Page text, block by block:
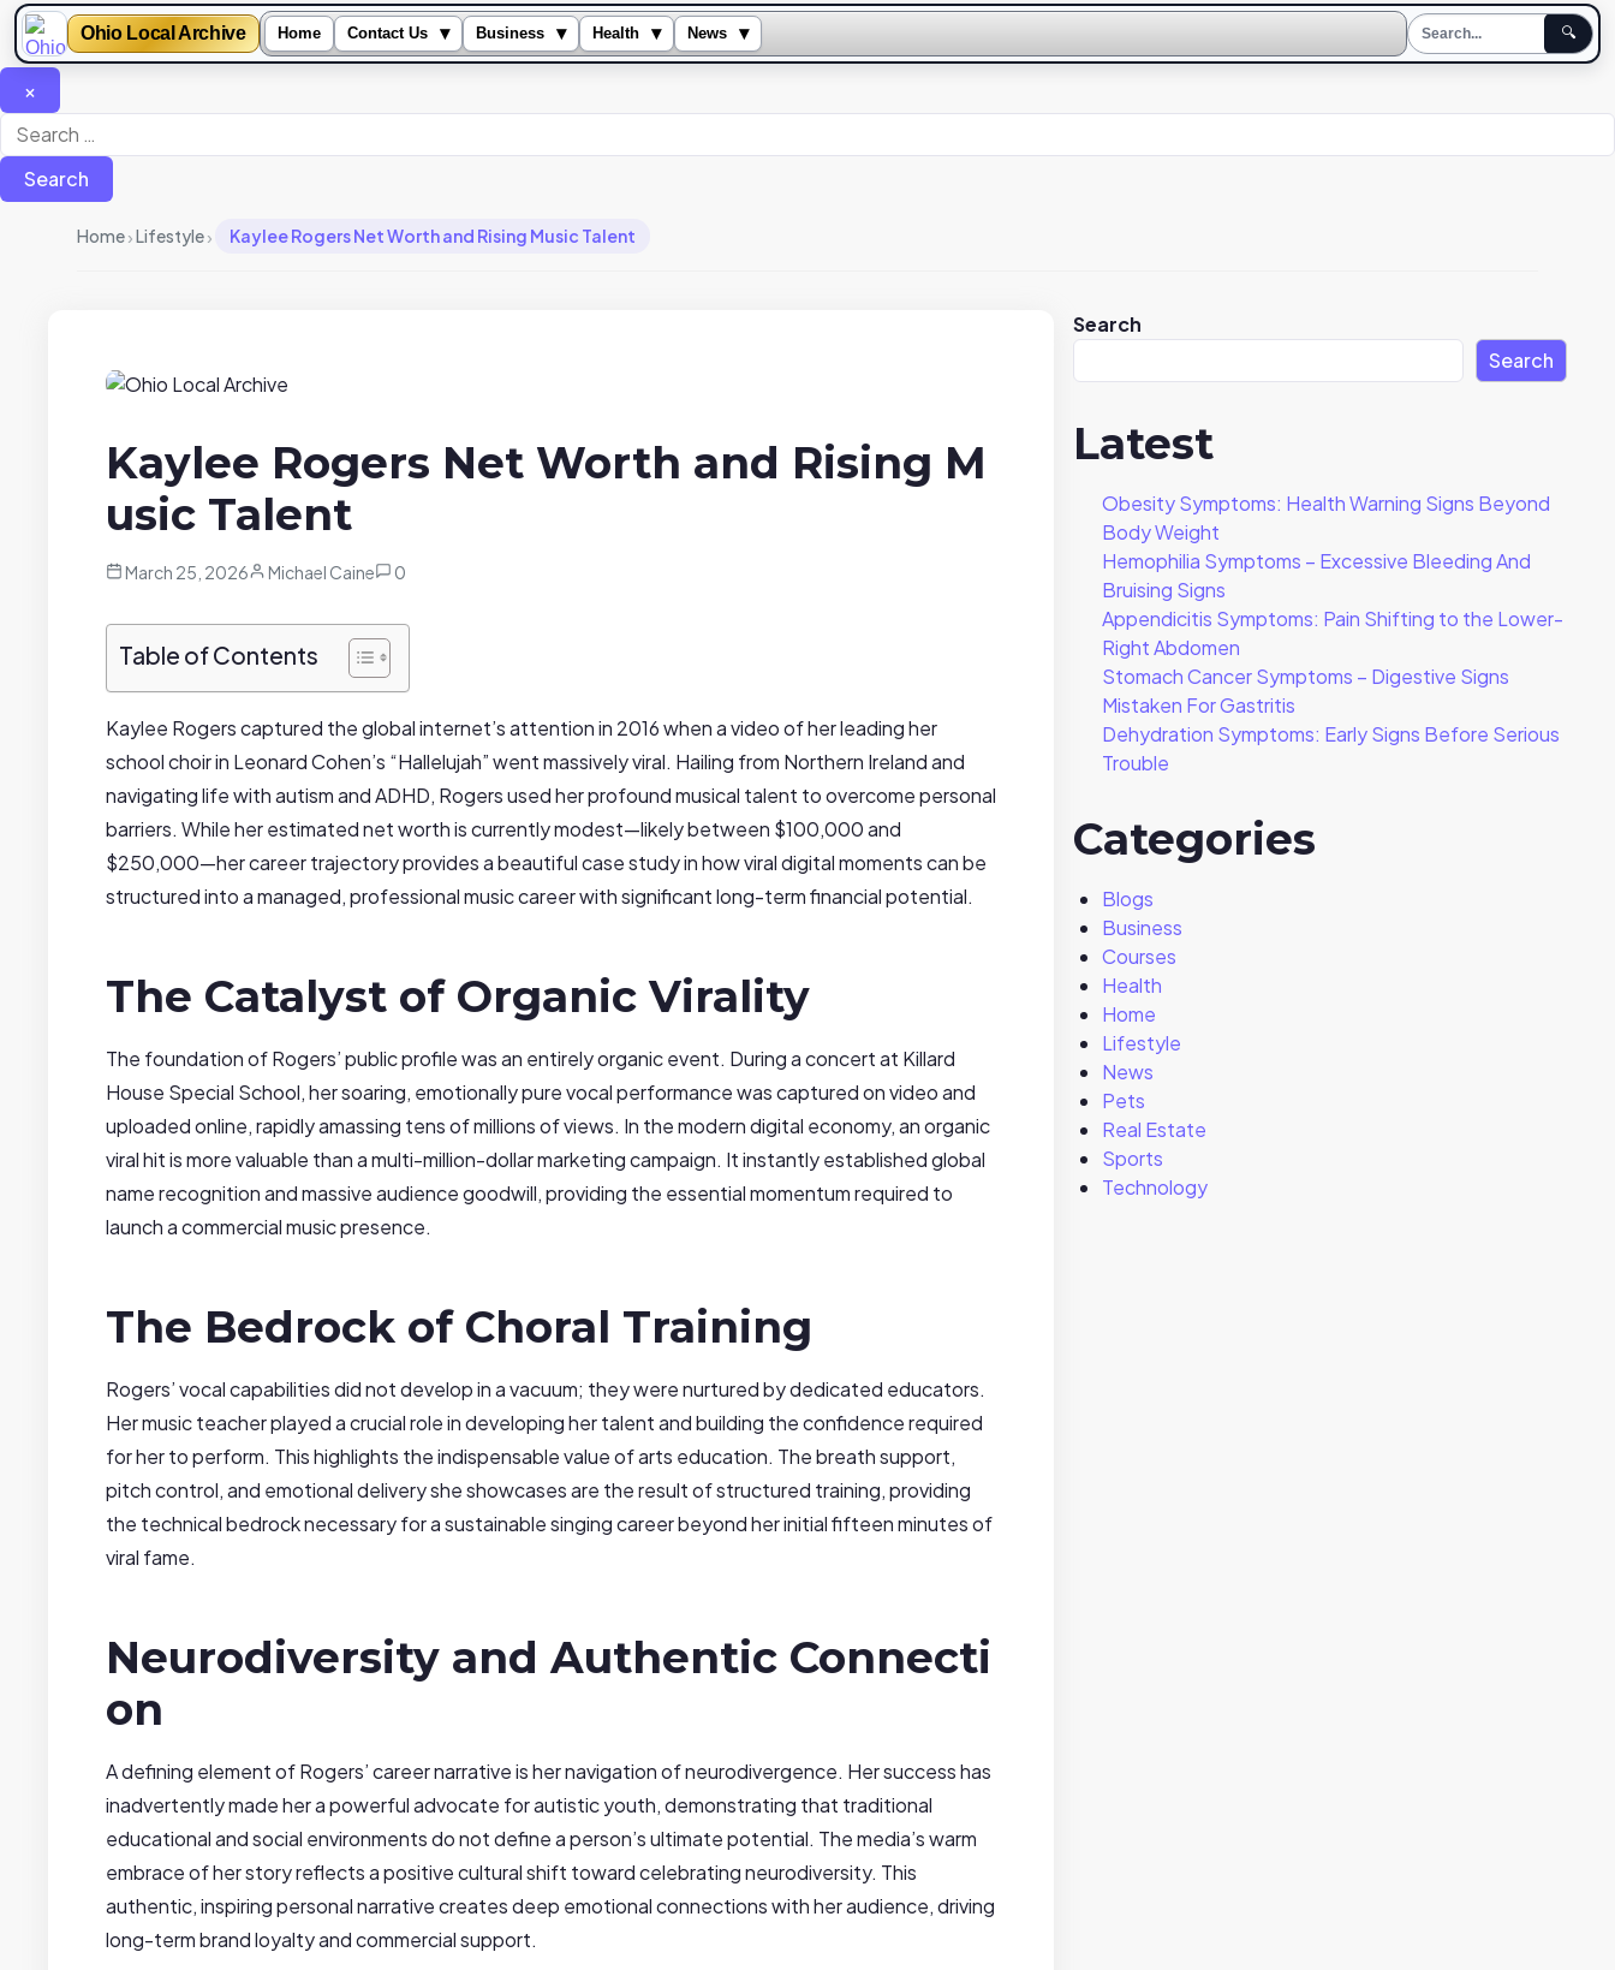
Ohio Local Archive Home Contact Us ▾ Business ▾ Health ▾ News ▾ 🔍
×
Search
for:
Home›Lifestyle› Kaylee Rogers Net Worth and Rising Music Talent
Kaylee Rogers Net Worth and Rising M
usic Talent
March 25, 2026 Michael Caine 0
Table of Contents
Kaylee Rogers captured the global internet’s attention in 2016 when a video of her leading her
school choir in Leonard Cohen’s “Hallelujah” went massively viral. Hailing from Northern Ireland and
navigating life with autism and ADHD, Rogers used her profound musical talent to overcome personal
barriers. While her estimated net worth is currently modest—likely between $100,000 and
$250,000—her career trajectory provides a beautiful case study in how viral digital moments can be
structured into a managed, professional music career with significant long-term financial potential.
The Catalyst of Organic Virality
The foundation of Rogers’ public profile was an entirely organic event. During a concert at Killard
House Special School, her soaring, emotionally pure vocal performance was captured on video and
uploaded online, rapidly amassing tens of millions of views. In the modern digital economy, an organic
viral hit is more valuable than a multi-million-dollar marketing campaign. It instantly established global
name recognition and massive audience goodwill, providing the essential momentum required to
launch a commercial music presence.
The Bedrock of Choral Training
Rogers’ vocal capabilities did not develop in a vacuum; they were nurtured by dedicated educators.
Her music teacher played a crucial role in developing her talent and building the confidence required
for her to perform. This highlights the indispensable value of arts education. The breath support,
pitch control, and emotional delivery she showcases are the result of structured training, providing
the technical bedrock necessary for a sustainable singing career beyond her initial fifteen minutes of
viral fame.
Neurodiversity and Authentic Connecti
on
A defining element of Rogers’ career narrative is her navigation of neurodivergence. Her success has
inadvertently made her a powerful advocate for autistic youth, demonstrating that traditional
educational and social environments do not define a person’s ultimate potential. The media’s warm
embrace of her story reflects a positive cultural shift toward celebrating neurodiversity. This
authentic, inspiring personal narrative creates deep emotional connections with her audience, driving
long-term brand loyalty and commercial support.
Search
Search
Latest
Obesity Symptoms: Health Warning Signs Beyond
Body Weight
Hemophilia Symptoms – Excessive Bleeding And
Bruising Signs
Appendicitis Symptoms: Pain Shifting to the Lower-
Right Abdomen
Stomach Cancer Symptoms – Digestive Signs
Mistaken For Gastritis
Dehydration Symptoms: Early Signs Before Serious
Trouble
Categories
Blogs
Business
Courses
Health
Home
Lifestyle
News
Pets
Real Estate
Sports
Technology